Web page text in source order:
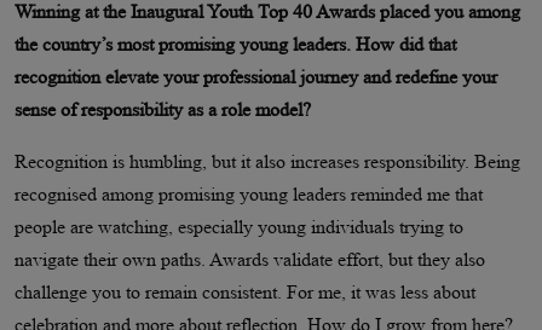
Winning at the Inaugural Youth Top 40 Awards placed you among
the country’s most promising young leaders. How did that
recognition elevate your professional journey and redefine your
sense of responsibility as a role model?
Recognition is humbling, but it also increases responsibility. Being
recognised among promising young leaders reminded me that
people are watching, especially young individuals trying to
navigate their own paths. Awards validate effort, but they also
challenge you to remain consistent. For me, it was less about
celebration and more about reflection. How do I grow from here?